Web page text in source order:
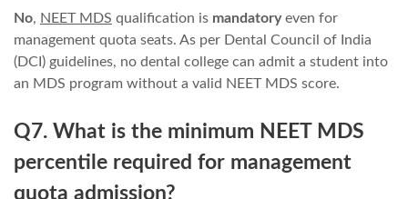
No, NEET MDS qualification is mandatoryeven for
management quota seats. As per Dental Council of India
(DCI) guidelines, no dental college can admit a student into
an MDS program without a valid NEET MDS score.
Q7. What is the minimum NEET MDS
percentile required for management
quota admission?